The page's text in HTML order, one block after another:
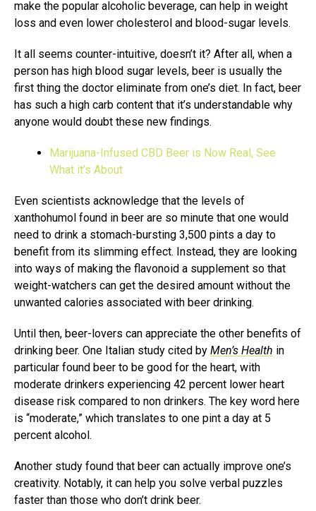
make the popular alcoholic beverage, can help in weight
loss and even lower cholesterol and blood-sugar levels.
It all seems counter-intuitive, doesn’t it? After all, when a
person has high blood sugar levels, beer is usually the
first thing the doctor eliminate from one’s diet. In fact, beer
has such a high carb content that it’s understandable why
anyone would doubt these new findings.
Marijuana-Infused CBD Beer is Now Real, See
What it’s About
Even scientists acknowledge that the levels of
xanthohumol found in beer are so minute that one would
need to drink a stomach-bursting 3,500 pints a day to
benefit from its slimming effect. Instead, they are looking
into ways of making the flavonoid a supplement so that
weight-watchers can get the desired amount without the
unwanted calories associated with beer drinking.
Until then, beer-lovers can appreciate the other benefits of
drinking beer. One Italian study cited by Men’s Health in
particular found beer to be good for the heart, with
moderate drinkers experiencing 42 percent lower heart
disease risk compared to non drinkers. The key word here
is “moderate,” which translates to one pint a day at 5
percent alcohol.
Another study found that beer can actually improve one’s
creativity. Notably, it can help you solve verbal puzzles
faster than those who don’t drink beer.